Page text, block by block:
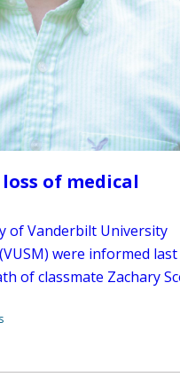
of medical
of Vanderbilt University
were informed last
of classmate Zachary